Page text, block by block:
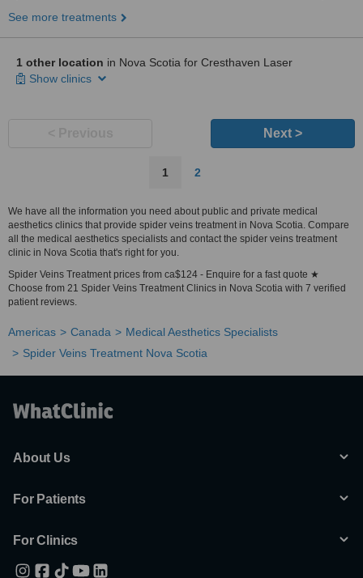
See more treatments
1 other location in Nova Scotia for Cresthaven Laser
Show clinics
Next >
1 2
We have all the information you need about public and private medical
aesthetics clinics that provide spider veins treatment in Nova Scotia. Compare
all the medical aesthetics specialists and contact the spider veins treatment
clinic in Nova Scotia that's right for you.
Spider Veins Treatment prices from ca$124 - Enquire for a fast quote ★
Choose from 21 Spider Veins Treatment Clinics in Nova Scotia with 7 verified
patient reviews.
Americas Canada
Medical Aesthetics Specialists
Spider Veins Treatment Nova Scotia
About Us
For Patients
For Clinics